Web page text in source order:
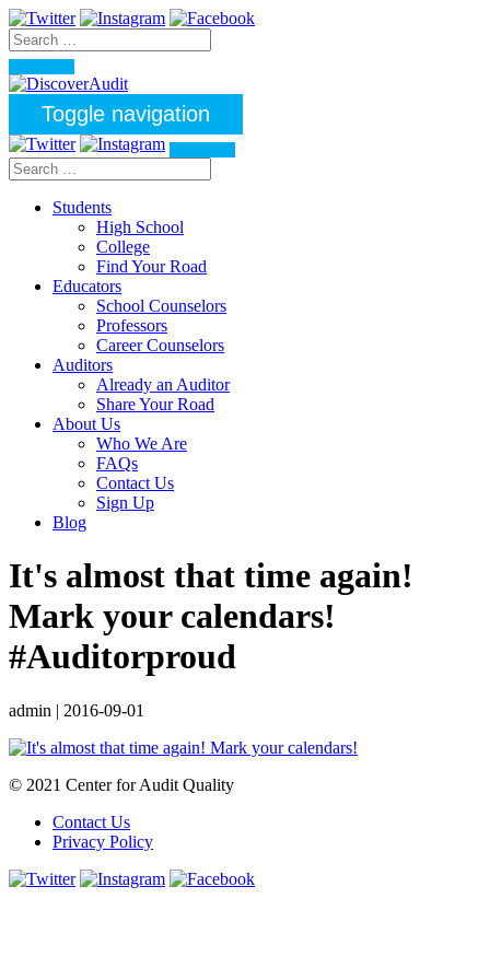
Toggle navigation
Students
High School
College
Find Your Road
Educators
School Counselors
Professors
Career Counselors
Auditors
Already an Auditor
Share Your Road
About Us
Who We Are
FAQs
Contact Us
Sign Up
Blog
It's almost that time again!
Mark your calendars!
#Auditorproud
admin | 2016-09-01
© 2021 Center for Audit Quality
Contact Us
Privacy Policy